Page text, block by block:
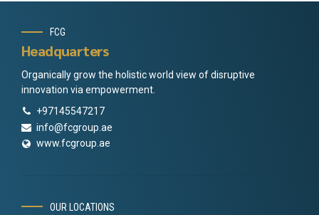
FCG
Headquarters
Organically grow the holistic world view of disruptive
innovation via empowerment.
+97145547217
info@fcgroup.ae
www.fcgroup.ae
OUR LOCATIONS